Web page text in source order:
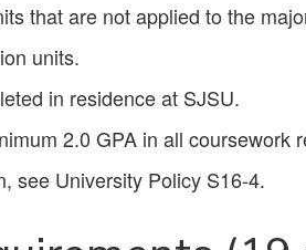
that are not applied to the
units.
in residence at SJSU.
2.0 GPA in all coursework
see University Policy S16-4.